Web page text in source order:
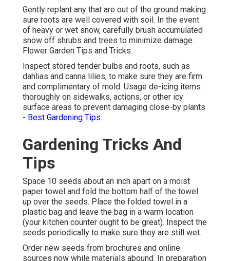
Gently replant any that are out of the ground making
sure roots are well covered with soil. In the event
of heavy or wet snow, carefully brush accumulated
snow off shrubs and trees to minimize damage.
Flower Garden Tips and Tricks.
Inspect stored tender bulbs and roots, such as
dahlias and canna lilies, to make sure they are firm
and complimentary of mold. Usage de-icing items
thoroughly on sidewalks, actions, or other icy
surface areas to prevent damaging close-by plants
- Best Gardening Tips.
Gardening Tricks And
Tips
Space 10 seeds about an inch apart on a moist
paper towel and fold the bottom half of the towel
up over the seeds. Place the folded towel in a
plastic bag and leave the bag in a warm location
(your kitchen counter ought to be great). Inspect the
seeds periodically to make sure they are still wet.
Order new seeds from brochures and online
sources now while materials abound. In preparation